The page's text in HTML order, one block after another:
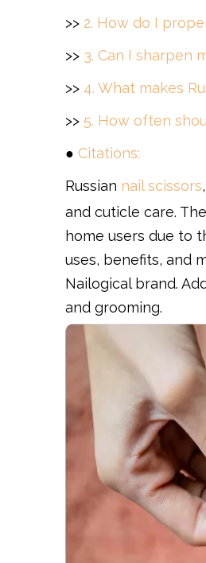
>> 2. How do I
>> 3. Can I sharpen
>> 4. What makes
>> 5. How often
● Citations:
Russian nail scissors
and cuticle care.
home users due to
uses, benefits, and
Nailogical brand.
and grooming.